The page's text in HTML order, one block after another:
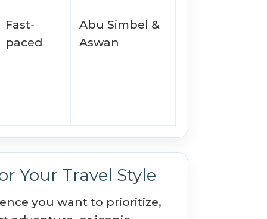
Fast-
paced
Abu Simbel &
Aswan
Your Travel Style
you want to prioritize,